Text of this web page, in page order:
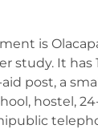
is
study. It has
post, a
hostel,